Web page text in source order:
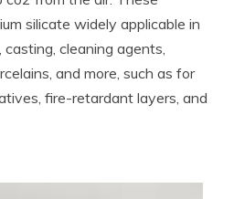
silicate widely applicable in
cleaning agents,
and more, such as for
fire-retardant layers, and